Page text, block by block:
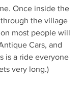
Once inside the
the village
most people will
Cars, and
is a ride everyone
very long.)